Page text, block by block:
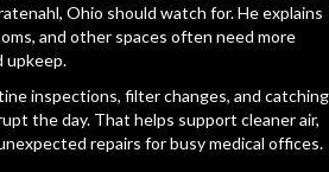
Ohio should watch for. He explains
and other spaces often need more
upkeep.
inspections, filter changes, and catching
the day. That helps support cleaner air,
repairs for busy medical offices.